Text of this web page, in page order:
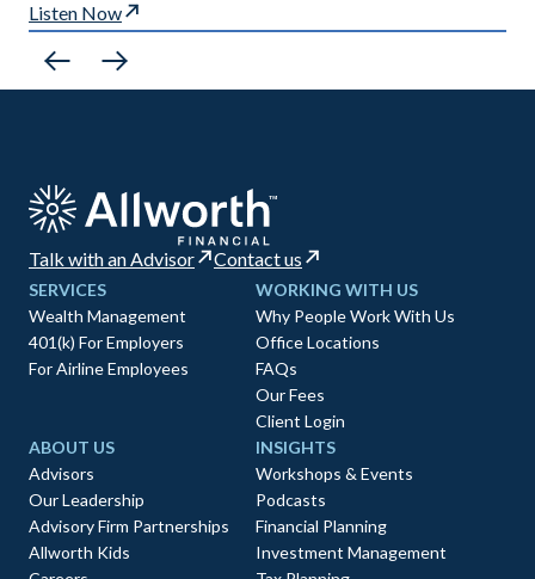
Listen Now
Talk with an Advisor Contact us
SERVICES
Wealth Management
401(k) For Employers
For Airline Employees
WORKING WITH US
Why People Work With Us
Office Locations
FAQs
Our Fees
Client Login
ABOUT US
Advisors
Our Leadership
Advisory Firm Partnerships
Allworth Kids
INSIGHTS
Workshops & Events
Podcasts
Financial Planning
Investment Management